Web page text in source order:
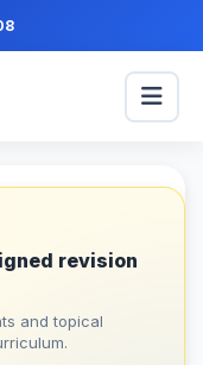
revision
and topical